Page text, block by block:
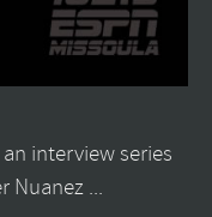
interview series
Nuanez ...